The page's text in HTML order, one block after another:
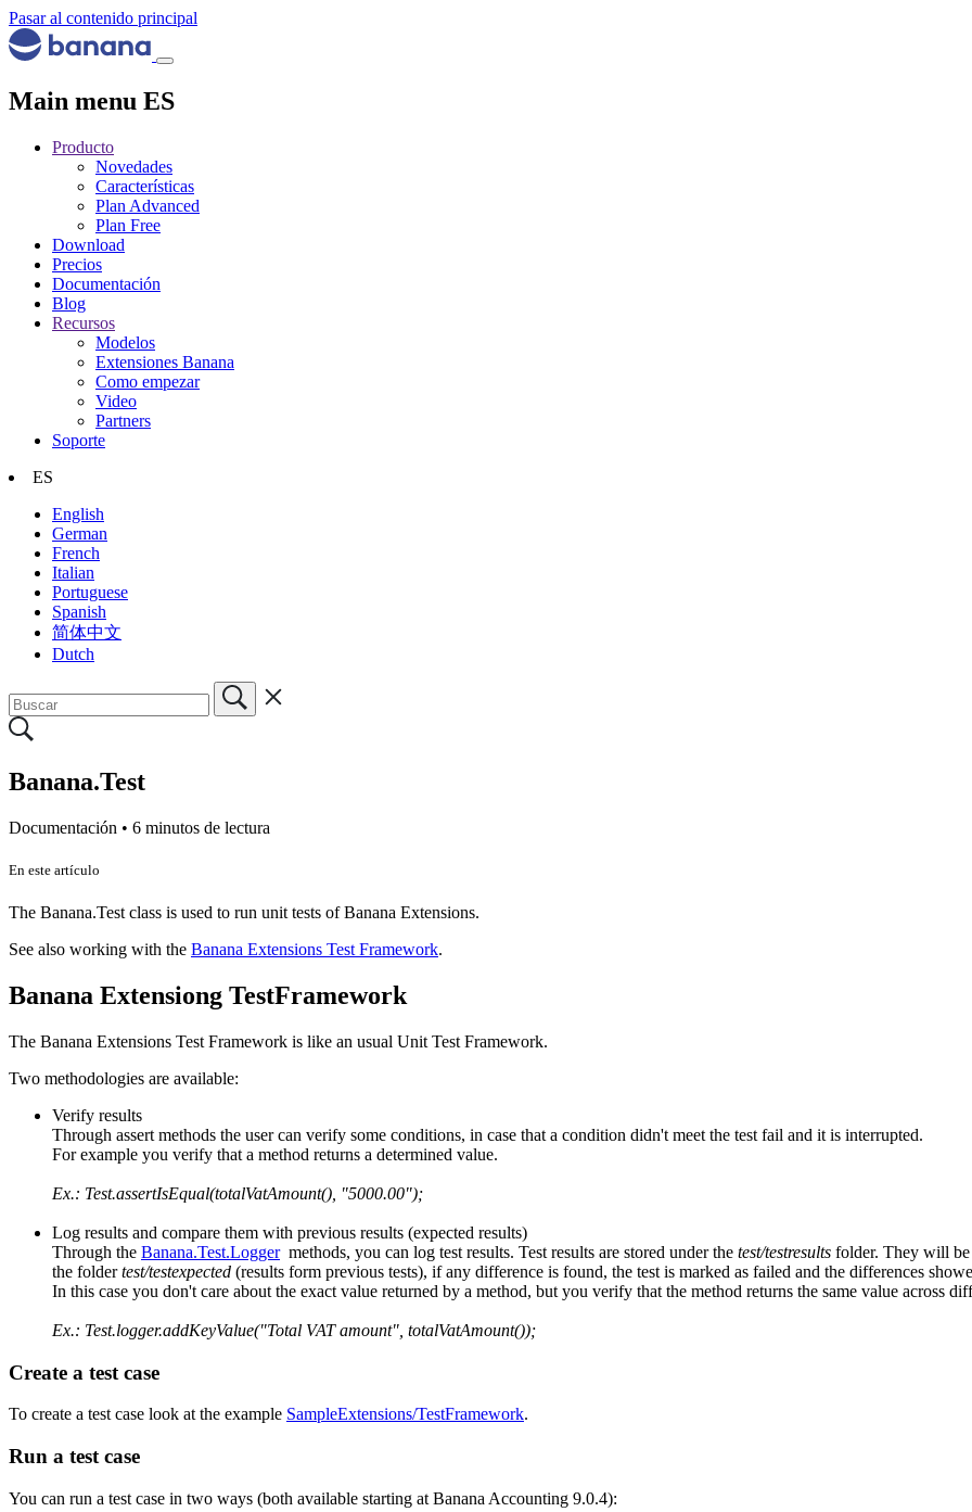
Pasar al contenido principal
Main menu ES
Producto
Novedades
Características
Plan Advanced
Plan Free
Download
Precios
Documentación
Blog
Recursos
Modelos
Extensiones Banana
Como empezar
Video
Partners
Soporte
ES
English
German
French
Italian
Portuguese
Spanish
简体中文
Dutch
Banana.Test
Documentación • 6 minutos de lectura
En este artículo
The Banana.Test class is used to run unit tests of Banana Extensions.
See also working with the Banana Extensions Test Framework.
Banana Extensiong TestFramework
The Banana Extensions Test Framework is like an usual Unit Test Framework.
Two methodologies are available:
Verify results
Through assert methods the user can verify some conditions, in case that a condition didn't meet the test fail and it is interrupted.
For example you verify that a method returns a determined value.
Ex.: Test.assertIsEqual(totalVatAmount(), "5000.00");
Log results and compare them with previous results (expected results)
Through the Banana.Test.Loggermethods, you can log test results. Test results are stored under the test/testresults folder. They will be
the foldertest/testexpected (results form previous tests), if any difference is found, the test is marked as failed and the differences
In this case you don't care about the exact value returned by a method, but you verify that the method returns the same value across
Ex.: Test.logger.addKeyValue("Total VAT amount", totalVatAmount());
Create a test case
To create a test case look at the example SampleExtensions/TestFramework.
Run a test case
You can run a test case in two ways (both available starting at Banana Accounting 9.0.4):